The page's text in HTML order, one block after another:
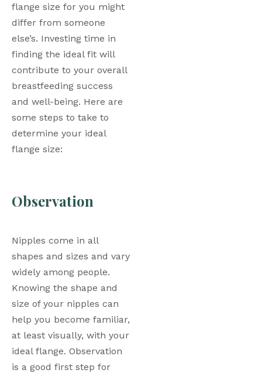
flange size for you might
differ from someone
else’s. Investing time in
finding the ideal fit will
contribute to your overall
breastfeeding success
and well-being. Here are
some steps to take to
determine your ideal
flange size:
Observation
Nipples come in all
shapes and sizes and vary
widely among people.
Knowing the shape and
size of your nipples can
help you become familiar,
at least visually, with your
ideal flange. Observation
is a good first step for